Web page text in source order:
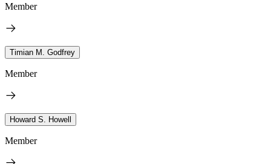
Member
Timian M. Godfrey
Member
Howard S. Howell
Member